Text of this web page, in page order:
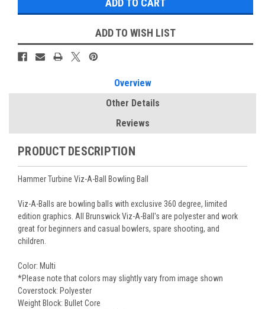
ADD TO WISH LIST
Overview
Other Details
Reviews
PRODUCT DESCRIPTION
Hammer Turbine Viz-A-Ball Bowling Ball
Viz-A-Balls are bowling balls with exclusive 360 degree, limited
edition graphics. All Brunswick Viz-A-Ball's are polyester and work
great for beginners and casual bowlers, spare shooting, and
children.
Color: Multi
*Please note that colors may slightly vary from image shown
Coverstock: Polyester
Weight Block: Bullet Core